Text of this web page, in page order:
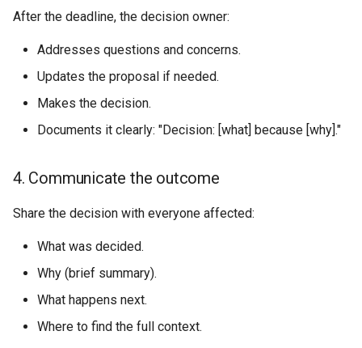
After the deadline, the decision owner:
Addresses questions and concerns.
Updates the proposal if needed.
Makes the decision.
Documents it clearly: "Decision: [what] because [why]."
4. Communicate the outcome
Share the decision with everyone affected:
What was decided.
Why (brief summary).
What happens next.
Where to find the full context.